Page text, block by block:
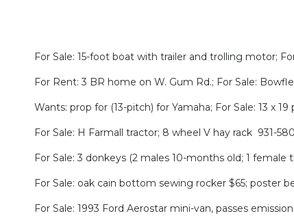
For Sale: 15-foot boat with trailer and trolling motor;
For Rent: 3 BR home on W. Gum Rd.; For Sale:
Wants: prop for (13-pitch) for Yamaha; For Sale: 13 x 19
For Sale: H Farmall tractor; 8 wheel V hay rack 931-
For Sale: 3 donkeys (2 males 10-months old; 1
For Sale: oak cain bottom sewing rocker $65; poster
For Sale: 1993 Ford Aerostar mini-van, passes